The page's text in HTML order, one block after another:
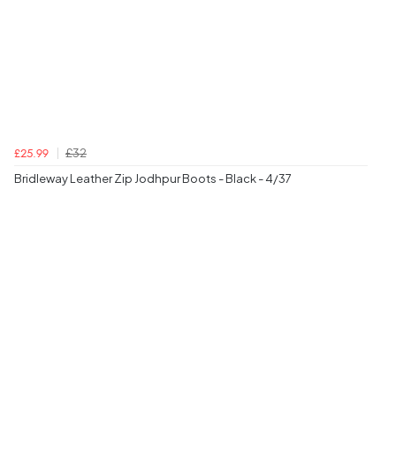
£25.99
£32
Bridleway Leather Zip Jodhpur Boots - Black - 4/37